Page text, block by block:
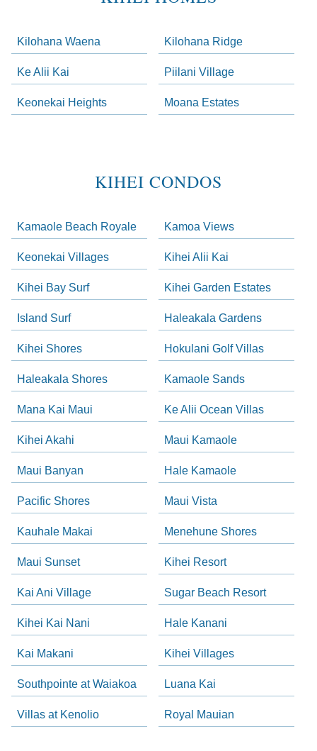
Kilohana Waena Kilohana Ridge
Ke Alii Kai Piilani Village
Keonekai Heights Moana Estates
KIHEI CONDOS
Kamaole Beach Royale Kamoa Views
Keonekai Villages Kihei Alii Kai
Kihei Bay Surf Kihei Garden Estates
Island Surf Haleakala Gardens
Kihei Shores Hokulani Golf Villas
Haleakala Shores Kamaole Sands
Mana Kai Maui Ke Alii Ocean Villas
Kihei Akahi Maui Kamaole
Maui Banyan Hale Kamaole
Pacific Shores Maui Vista
Kauhale Makai Menehune Shores
Maui Sunset Kihei Resort
Kai Ani Village Sugar Beach Resort
Kihei Kai Nani Hale Kanani
Kai Makani Kihei Villages
Southpointe at Waiakoa Luana Kai
Villas at Kenolio Royal Mauian